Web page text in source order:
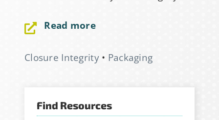
Read more
Closure Integrity• Packaging
Find Resources